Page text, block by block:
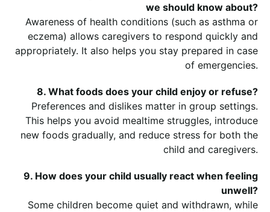
we should know about?
Awareness of health conditions (such as asthma or
eczema) allows caregivers to respond quickly and
appropriately. It also helps you stay prepared in case
of emergencies.
8. What foods does your child enjoy or refuse?
Preferences and dislikes matter in group settings.
This helps you avoid mealtime struggles, introduce
new foods gradually, and reduce stress for both the
child and caregivers.
9. How does your child usually react when feeling
unwell?
Some children become quiet and withdrawn, while